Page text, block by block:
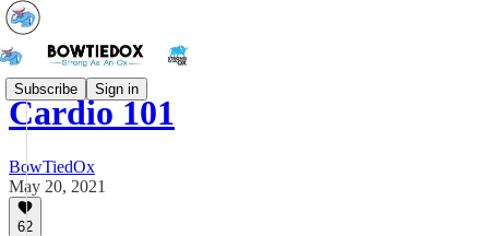
Subscribe Sign in
Cardio 101
BowTiedOx
May 20, 2021
62